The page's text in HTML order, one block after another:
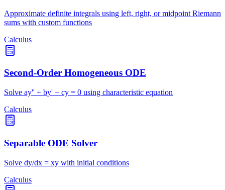
Approximate definite integrals using left, right, or midpoint Riemann
sums with custom functions
Calculus
Second-Order Homogeneous ODE
Solve ay'' + by' + cy = 0 using characteristic equation
Calculus
Separable ODE Solver
Solve dy/dx = xy with initial conditions
Calculus